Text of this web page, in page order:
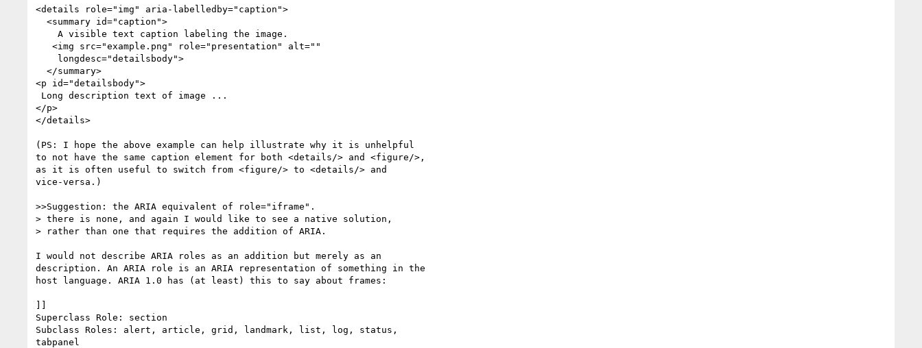
<details role="img" aria-labelledby="caption">
<p id="detailsbody">
</p>
</details>
(PS: I hope the above example can help illustrate why it is unhelpful
to not have the same caption element for both <details/> and <figure/>,
as it is often useful to switch from <figure/> to <details/> and
vice-versa.)
>>Suggestion: the ARIA equivalent of role="iframe".
> there is none, and again I would like to see a native solution,
> rather than one that requires the addition of ARIA.
I would not describe ARIA roles as an addition but merely as an
description. An ARIA role is an ARIA representation of something in the
host language. ARIA 1.0 has (at least) this to say about frames:
]]
Superclass Role: section
Subclass Roles: alert, article, grid, landmark, list, log, status,
tabpanel